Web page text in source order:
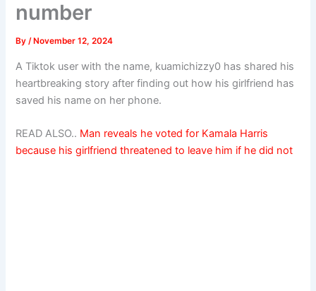
number
By/ November 12, 2024
A Tiktok user with the name, kuamichizzy0 has shared his
heartbreaking story after finding out how his girlfriend has
saved his name on her phone.
READ ALSO.. Man reveals he voted for Kamala Harris
because his girlfriend threatened to leave him if he did not